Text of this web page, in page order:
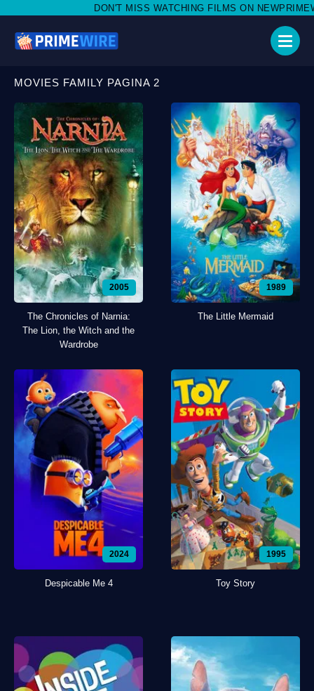
DON'T MISS WATCHING FILMS ON
MOVIES FAMILY PAGINA 2
2005
The Chronicles of Narnia:
The Lion, the Witch and the
Wardrobe
1989
The Little Mermaid
2024
Despicable Me 4
1995
Toy Story